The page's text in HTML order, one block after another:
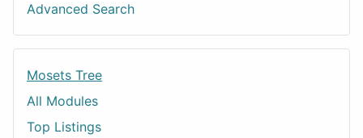
Advanced Search
Mosets Tree
All Modules
Top Listings